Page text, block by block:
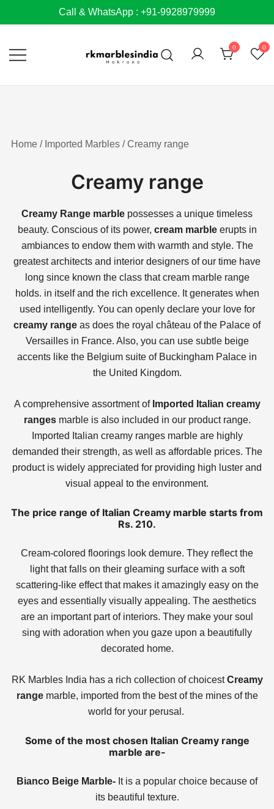
to
Call & WhatsApp : +91-9928979999
0 0
Home / Imported Marbles / Creamy range
Creamy range
Creamy Range marble possesses a unique timeless
beauty. Conscious of its power, cream marbleerupts in
ambiances to endow them with warmth and style. The
greatest architects and interior designers of our time have
long since known the class that cream marble range
holds. in itself and the rich excellence. It generates when
used intelligently. You can openly declare your love for
creamy range as does the royal château of the Palace of
Versailles in France. Also, you can use subtle beige
accents like the Belgium suite of Buckingham Palace in
the United Kingdom.
A comprehensive assortment of Imported Italian creamy
rangesmarble is also included in our product range.
Imported Italian creamy ranges marble are highly
demanded their strength, as well as affordable prices. The
product is widely appreciated for providing high luster and
visual appeal to the environment.
The price range of Italian Creamy marble starts from
Rs. 210.
Cream-colored floorings look demure. They reflect the
light that falls on their gleaming surface with a soft
scattering-like effect that makes it amazingly easy on the
eyes and essentially visually appealing. The aesthetics
are an important part of interiors. They make your soul
sing with adoration when you gaze upon a beautifully
decorated home.
RK Marbles India has a rich collection of choicestCreamy
rangemarble, imported from the best of the mines of the
world for your perusal.
Some of the most chosen Italian Creamy range
marble are-
Bianco Beige Marble- It is a popular choice because of
its beautiful texture.